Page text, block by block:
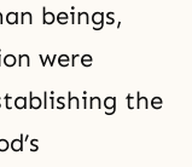
beings,
were
the